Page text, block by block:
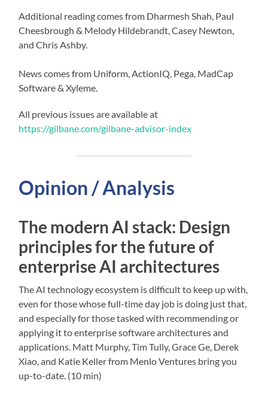
Additional reading comes from Dharmesh Shah, Paul
Cheesbrough & Melody Hildebrandt, Casey Newton,
and Chris Ashby.
News comes from Uniform, ActionIQ, Pega, MadCap
Software & Xyleme.
All previous issues are available at
https://gilbane.com/gilbane-advisor-index
Opinion / Analysis
The modern AI stack: Design
principles for the future of
enterprise AI architectures
The AI technology ecosystem is difficult to keep up with,
even for those whose full-time day job is doing just that,
and especially for those tasked with recommending or
applying it to enterprise software architectures and
applications. Matt Murphy, Tim Tully, Grace Ge, Derek
Xiao, and Katie Keller from Menlo Ventures bring you
up-to-date. (10 min)